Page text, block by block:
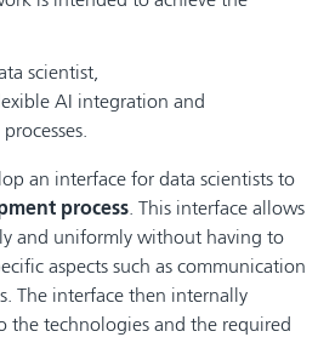
scientist,
AI integration and
an interface for data scientists to
process . This interface allows
and uniformly without having to
aspects such as communication
The interface then internally
the technologies and the required